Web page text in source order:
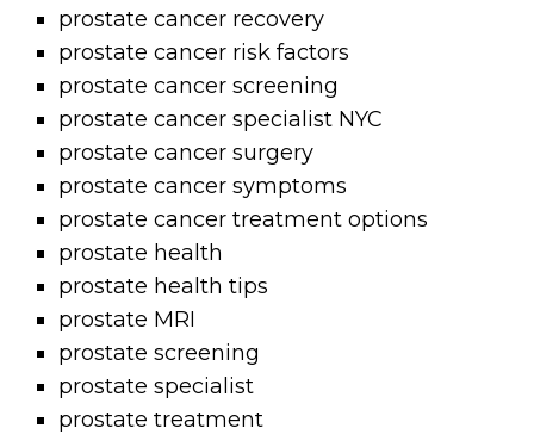
prostate cancer recovery
prostate cancer risk factors
prostate cancer screening
prostate cancer specialist NYC
prostate cancer surgery
prostate cancer symptoms
prostate cancer treatment options
prostate health
prostate health tips
prostate MRI
prostate screening
prostate specialist
prostate treatment